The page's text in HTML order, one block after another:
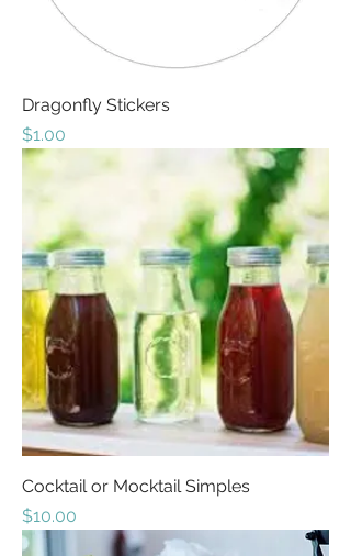
Dragonfly Stickers
Price
$1.00
Cocktail or Mocktail Simples
Price
$10.00